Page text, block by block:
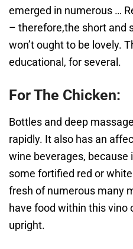
emerged in numerous …
– therefore,the short and
won’t ought to be lovely.
educational, for several.
For The Chicken:
Bottles and deep
rapidly. It also has an
wine beverages, because
some fortified red or
fresh of numerous many
have food within this vino
upright.